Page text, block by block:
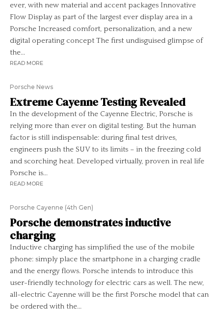
ever, with new material and accent packages Innovative
Flow Display as part of the largest ever display area in a
Porsche Increased comfort, personalization, and a new
digital operating concept The first undisguised glimpse of
the...
READ MORE
Porsche News
Extreme Cayenne Testing Revealed
In the development of the Cayenne Electric, Porsche is
relying more than ever on digital testing. But the human
factor is still indispensable: during final test drives,
engineers push the SUV to its limits – in the freezing cold
and scorching heat. Developed virtually, proven in real life
Porsche is...
READ MORE
Porsche Cayenne (4th Gen)
Porsche demonstrates inductive
charging
Inductive charging has simplified the use of the mobile
phone: simply place the smartphone in a charging cradle
and the energy flows. Porsche intends to introduce this
user-friendly technology for electric cars as well. The new,
all-electric Cayenne will be the first Porsche model that can
be ordered with the...